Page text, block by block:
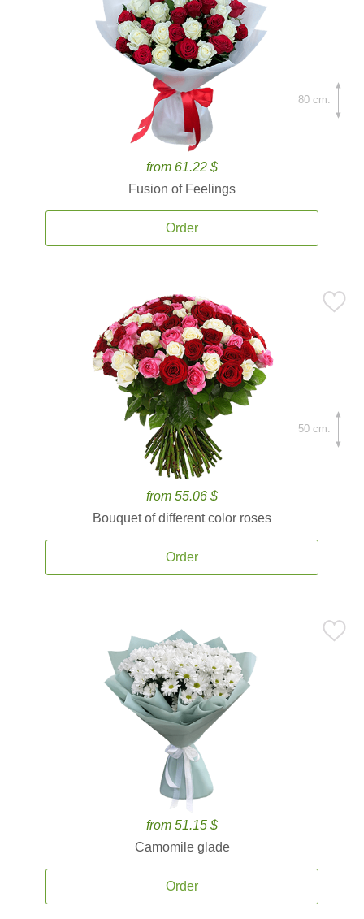
from 61.22 $
Fusion of Feelings
Order
80 cm.
from 55.06 $
Bouquet of different color roses
Order
50 cm.
from 51.15 $
Camomile glade
Order